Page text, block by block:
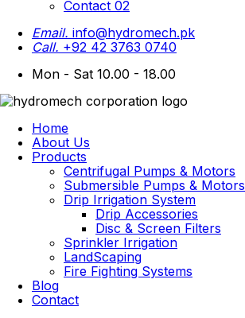
Contact 02
Email. info@hydromech.pk
Call. +92 42 3763 0740
Mon - Sat 10.00 - 18.00
Home
About Us
Products
Centrifugal Pumps & Motors
Submersible Pumps & Motors
Drip Irrigation System
Drip Accessories
Disc & Screen Filters
Sprinkler Irrigation
LandScaping
Fire Fighting Systems
Blog
Contact